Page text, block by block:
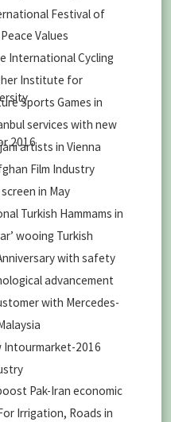
Festival of
Values
International Cycling
Institute for
Sports Games in
services with new
2016
artists in Vienna
Film Industry
in May
Turkish Hammams in
wooing Turkish
with safety
advancement
with Mercedes-
Intourmarket-2016
Pak-Iran economic
Irrigation, Roads in